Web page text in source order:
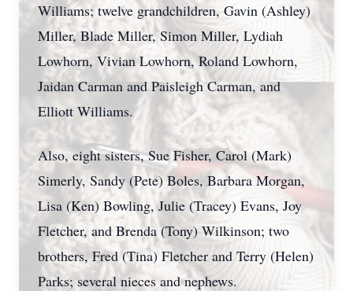
Williams; twelve grandchildren, Gavin (Ashley)
Miller, Blade Miller, Simon Miller, Lydiah
Lowhorn, Vivian Lowhorn, Roland Lowhorn,
Jaidan Carman and Paisleigh Carman, and
Elliott Williams.
Also, eight sisters, Sue Fisher, Carol (Mark)
Simerly, Sandy (Pete) Boles, Barbara Morgan,
Lisa (Ken) Bowling, Julie (Tracey) Evans, Joy
Fletcher, and Brenda (Tony) Wilkinson; two
brothers, Fred (Tina) Fletcher and Terry (Helen)
Parks; several nieces and nephews.